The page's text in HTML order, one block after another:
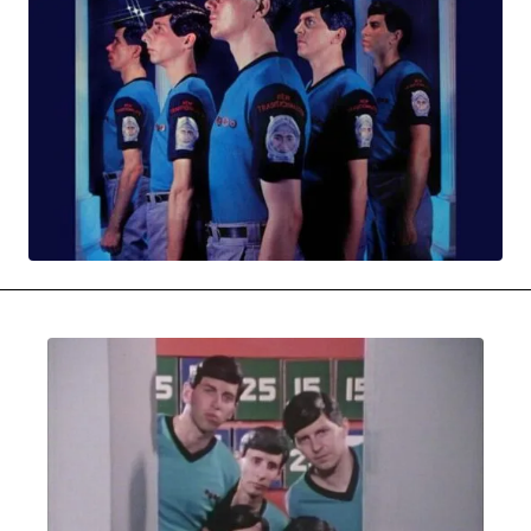
MOVIES & STREAMING MUSIC
MUSIC INTERVIEWS & PODCASTS MUSIQUE DIGS: PLAYLISTS
NEWS & STORIES PAST BLAST ENTERTAINMENT
PAST BLAST FASHION PAST BLAST MUSIC
PODCASTS & INTERVIEWS PREFERRED SOURCE
PRESENT DAY DEVELOPMENTS SKIN TALES
SONG CHOICE OF THE DAY THE BLOG-BOY ERA
MENSWEAR & MODEL WATCH